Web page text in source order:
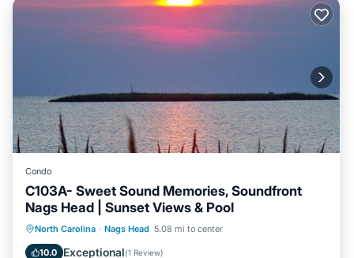
Condo
C103A- Sweet Sound Memories, Soundfront
Nags Head | Sunset Views & Pool
North Carolina · Nags Head 5.08 mi to center
10.0 Exceptional(1 Review)
Parking Pool
Kitchen
Air Conditioner